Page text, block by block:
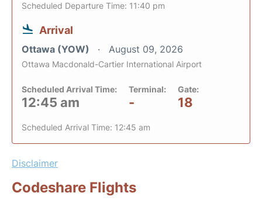
Scheduled Departure Time: 11:40 pm
Arrival
Ottawa (YOW) August 09, 2026
Ottawa Macdonald-Cartier International Airport
Scheduled Arrival Time:
12:45 am
Terminal:
-
Gate:
18
Scheduled Arrival Time: 12:45 am
Disclaimer
Codeshare Flights